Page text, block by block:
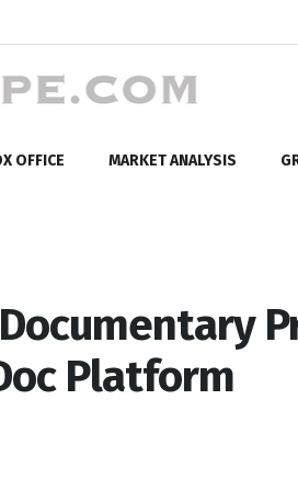
OFFICE MARKET ANALYSIS
Documentary
Platform